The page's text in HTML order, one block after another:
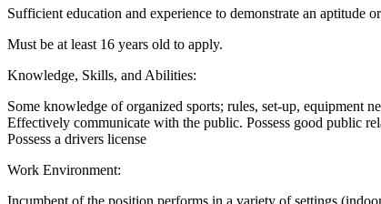
Sufficient education and experience to demonstrate an aptitude
Must be at least 16 years old to apply.
Knowledge, Skills, and Abilities:
Some knowledge of organized sports; rules, set-up, equipment
Effectively communicate with the public. Possess good public
Possess a drivers license
Work Environment:
Incumbent of the position performs in a variety of settings